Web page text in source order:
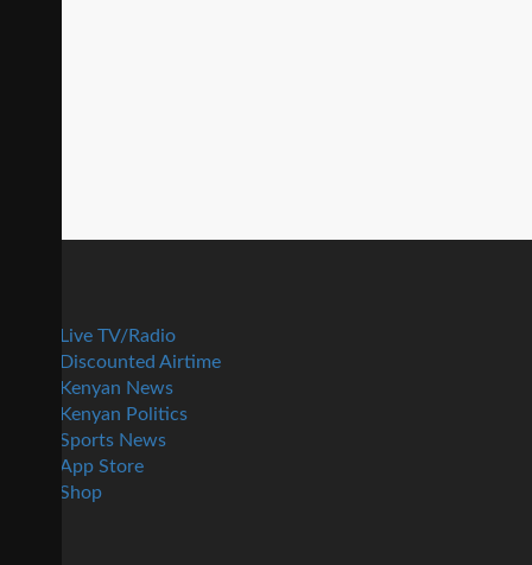
Live TV/Radio
Discounted Airtime
Kenyan News
Kenyan Politics
Sports News
App Store
Shop